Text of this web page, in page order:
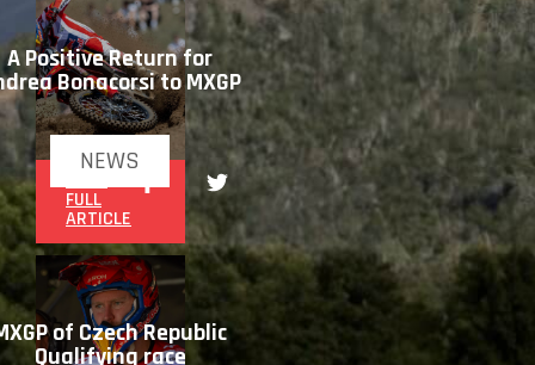
NEWS
A Positive Return for
Bonacorsi to MXGP
FULL
ARTICLE
of Czech Republic
Qualifying race